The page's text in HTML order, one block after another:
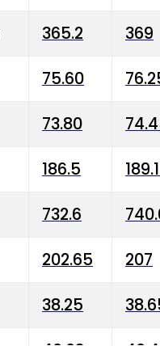
365.2 369
75.60
73.80
186.5
732.6
202.65 207
38.25